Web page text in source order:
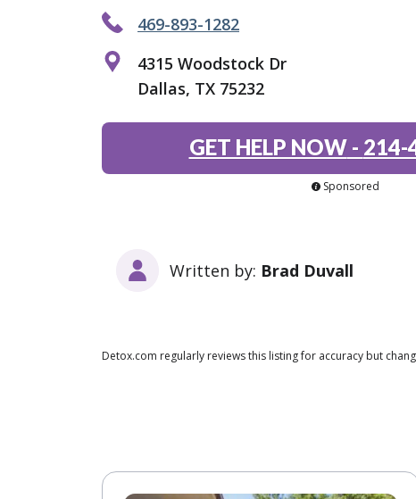
469-893-1282
4315 Woodstock Dr
Dallas, TX 75232
GET HELP NOW- 214-
Sponsored
Written by: Brad Duvall
Detox.com regularly reviews this listing for accuracy but